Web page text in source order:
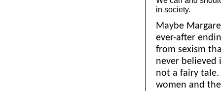
in society.
Maybe
ever-after
from sexism
never believed
not a fairy
women and